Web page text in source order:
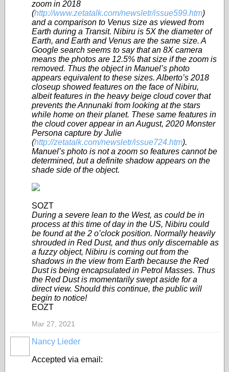
zoom in 2018
(http://www.zetatalk.com/newsletr/issue599.htm)
and a comparison to Venus size as viewed from
Earth during a Transit. Nibiru is 5X the diameter of
Earth, and Earth and Venus are the same size. A
Google search seems to say that an 8X camera
means the photos are 12.5% that size if the zoom is
removed. Thus the object in Manuel’s photo
appears equivalent to these sizes. Alberto’s 2018
closeup showed features on the face of Nibiru,
albeit features in the heavy beige cloud cover that
prevents the Annunaki from looking at the stars
while home on their planet. These same features in
the cloud cover appear in an August, 2020 Monster
Persona capture by Julie
(http://zetatalk.com/newsletr/issue724.htm).
Manuel’s photo is not a zoom so features cannot be
determined, but a definite shadow appears on the
shade side of the object.
SOZT
During a severe lean to the West, as could be in
process at this time of day in the US, Nibiru could
be found at the 2 o’clock position. Normally heavily
shrouded in Red Dust, and thus only discernable as
a fuzzy object, Nibiru is coming out from the
shadows in the view from Earth because the Red
Dust is being encapsulated in Petrol Masses. Thus
the Red Dust is momentarily swept aside for a
direct view. Should this continue, the public will
begin to notice!
EOZT
Mar 27, 2021
Nancy Lieder
Accepted via email: